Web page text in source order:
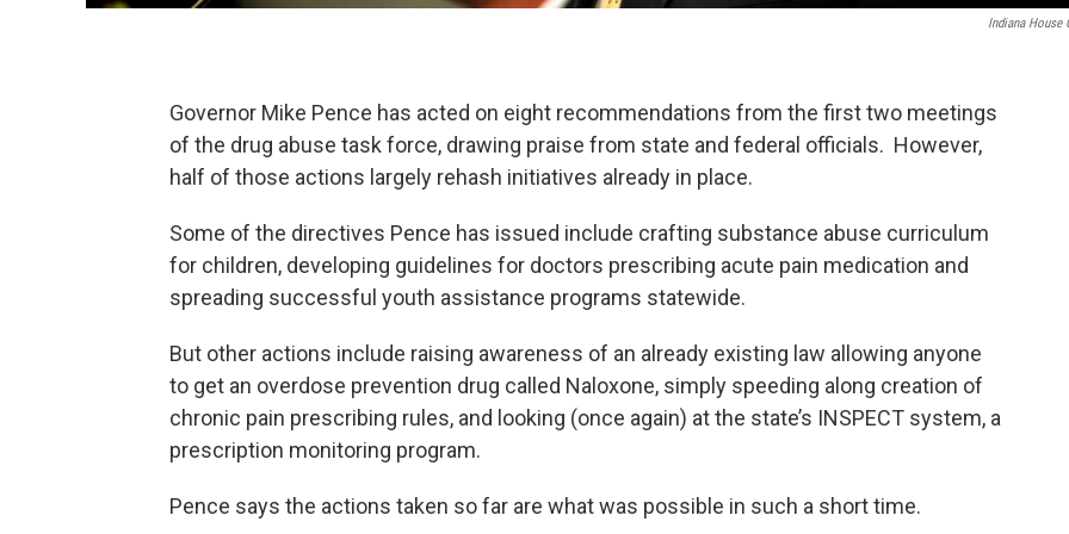
Indiana House
Governor Mike Pence has acted on eight recommendations from the first two meetings
of the drug abuse task force, drawing praise from state and federal officials. However,
half of those actions largely rehash initiatives already in place.
Some of the directives Pence has issued include crafting substance abuse curriculum
for children, developing guidelines for doctors prescribing acute pain medication and
spreading successful youth assistance programs statewide.
But other actions include raising awareness of an already existing law allowing anyone
to get an overdose prevention drug called Naloxone, simply speeding along creation of
chronic pain prescribing rules, and looking (once again) at the state’s INSPECT system, a
prescription monitoring program.
Pence says the actions taken so far are what was possible in such a short time.